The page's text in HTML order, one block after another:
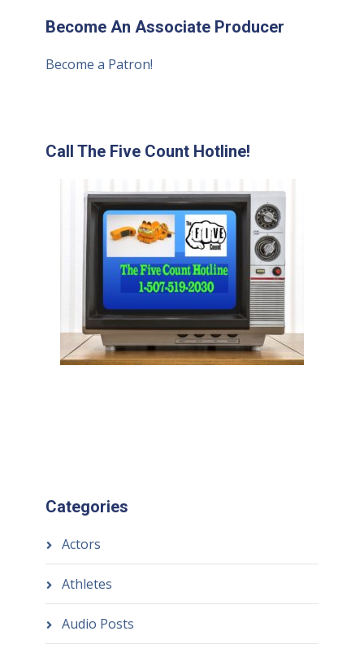
Become An Associate Producer
Become a Patron!
Call The Five Count Hotline!
Categories
Actors
Athletes
Audio Posts